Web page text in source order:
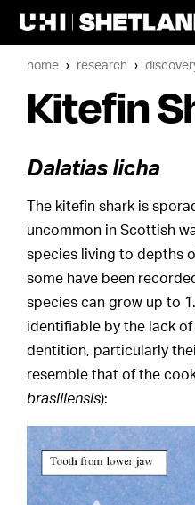
home research
Kitefin
Dalatias licha
The kitefin shark is
uncommon in Scottish
species living to depths
some have been
species can grow up to
identifiable by the lack
dentition, particularly
resemble that of the
brasiliensis):